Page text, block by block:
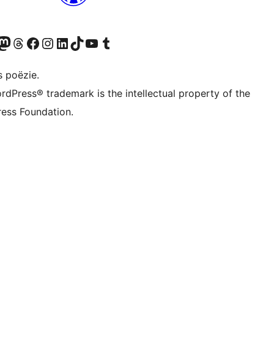
account
Bluesky account
ons Mastodon account
Bezoek ons Threads account
Onze Facebook pagina bezoeken
Bezoek ons Instagram account
Bezoek ons LinkedIn account
Bezoek ons TikTok account
Bezoek ons YouTube kanaalBezoek ons Tumblr account
poëzie.
trademark is the intellectual property of the
Foundation.